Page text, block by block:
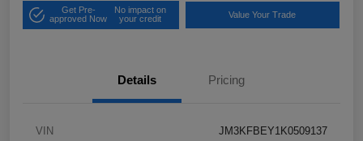
Get Pre-
approved Now
No impact on
your credit
Value Your Trade
Details Pricing
VIN JM3KFBEY1K0509137